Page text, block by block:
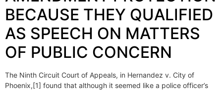
BECAUSE THEY QUALIFIED
AS SPEECH ON MATTERS
OF PUBLIC CONCERN
The Ninth Circuit Court of Appeals, in Hernandez v. City of
Phoenix,[1] found that although it seemed like a police officer’s